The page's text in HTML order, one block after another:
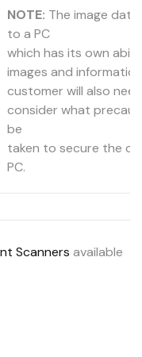
NOTE: The image
to a PC
which has its own
images and
customer will also
consider what
be
taken to secure the
PC.
Scanners available